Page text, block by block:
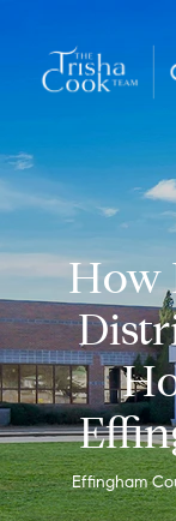
How
Effingham